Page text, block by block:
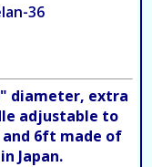
36
diameter, extra
adjustable to
6ft made of
Japan.